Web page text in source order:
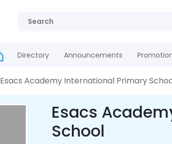
Directory Announcements
Esacs Academy International Primary
Esacs
School